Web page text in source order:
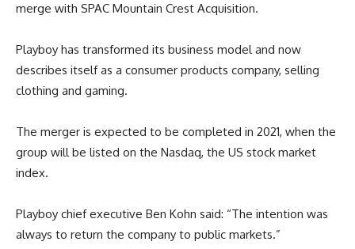
merge with SPAC Mountain Crest Acquisition.
Playboy has transformed its business model and now
describes itself as a consumer products company, selling
clothing and gaming.
The merger is expected to be completed in 2021, when the
group will be listed on the Nasdaq, the US stock market
index.
Playboy chief executive Ben Kohn said: “The intention was
always to return the company to public markets.”